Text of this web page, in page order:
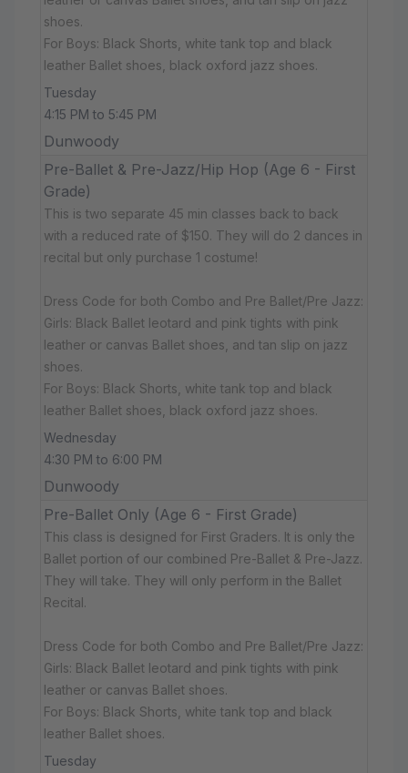
shoes.
For Boys: Black Shorts, white tank top and black
leather Ballet shoes, black oxford jazz shoes.
Tuesday
4:15 PM to 5:45 PM
Dunwoody
Pre-Ballet & Pre-Jazz/Hip Hop (Age 6 - First
Grade)
This is two separate 45 min classes back to back
with a reduced rate of $150. They will do 2 dances in
recital but only purchase 1 costume!
Dress Code for both Combo and Pre Ballet/Pre Jazz:
Girls: Black Ballet leotard and pink tights with pink
leather or canvas Ballet shoes, and tan slip on jazz
shoes.
For Boys: Black Shorts, white tank top and black
leather Ballet shoes, black oxford jazz shoes.
Wednesday
4:30 PM to 6:00 PM
Dunwoody
Pre-Ballet Only (Age 6 - First Grade)
This class is designed for First Graders. It is only the
Ballet portion of our combined Pre-Ballet & Pre-Jazz.
They will take. They will only perform in the Ballet
Recital.
Dress Code for both Combo and Pre Ballet/Pre Jazz:
Girls: Black Ballet leotard and pink tights with pink
leather or canvas Ballet shoes.
For Boys: Black Shorts, white tank top and black
leather Ballet shoes.
Tuesday